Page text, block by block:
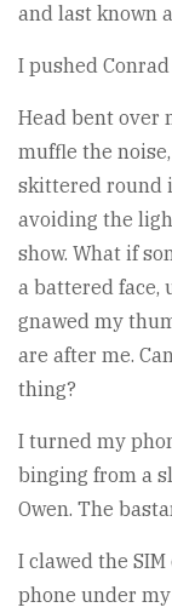
and last known
I pushed
Head bent over
muffle the
skittered round
avoiding the
show. What if
a battered face,
gnawed my
are after me.
thing?
I turned my
binging from a
Owen. The
I clawed the
phone under